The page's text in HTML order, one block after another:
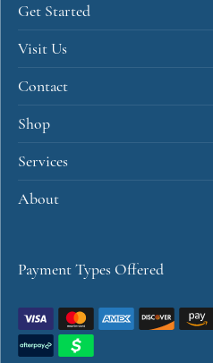
Get Started
Visit Us
Contact
Shop
Services
About
Payment Types Offered